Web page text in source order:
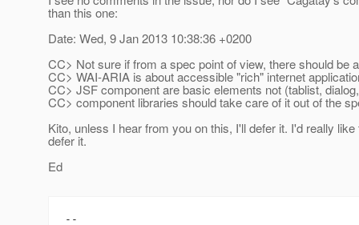
than this one:
Date: Wed, 9 Jan 2013 10:38:36 +0200
CC> Not sure if from a spec point of view, there should be
CC> WAI-ARIA is about accessible "rich" internet
CC> JSF component are basic elements not (tablist,
CC> component libraries should take care of it out of the
Kito, unless I hear from you on this, I'll defer it. I'd really like
defer it.
Ed